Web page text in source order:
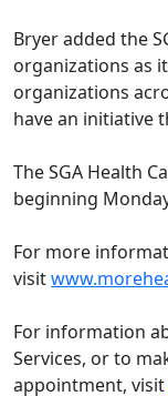
Bryer added the
organizations as
organizations
have an initiative
The SGA Health
beginning
For more
visit
For information
Services, or to
appointment, visit